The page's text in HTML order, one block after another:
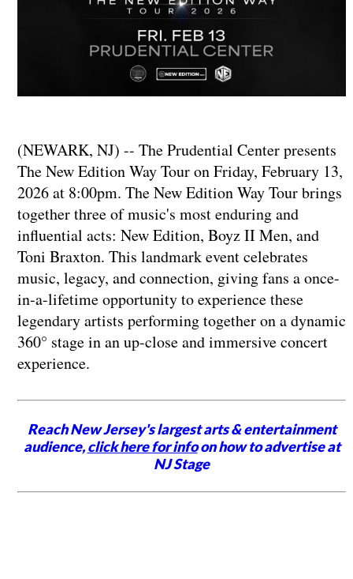
(NEWARK, NJ) -- The Prudential Center presents
The New Edition Way Tour on Friday, February 13,
2026 at 8:00pm. The New Edition Way Tour brings
together three of music's most enduring and
influential acts: New Edition, Boyz II Men, and
Toni Braxton. This landmark event celebrates
music, legacy, and connection, giving fans a once-
in-a-lifetime opportunity to experience these
legendary artists performing together on a dynamic
360° stage in an up-close and immersive concert
experience.
Reach New Jersey's largest arts & entertainment
audience,click here for infoon how to advertise at
NJ Stage